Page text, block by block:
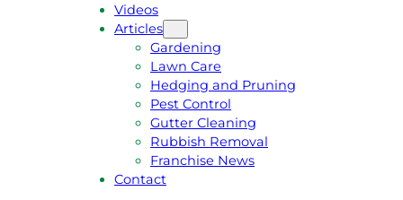
Videos
Articles
Gardening
Lawn Care
Hedging and Pruning
Pest Control
Gutter Cleaning
Rubbish Removal
Franchise News
Contact